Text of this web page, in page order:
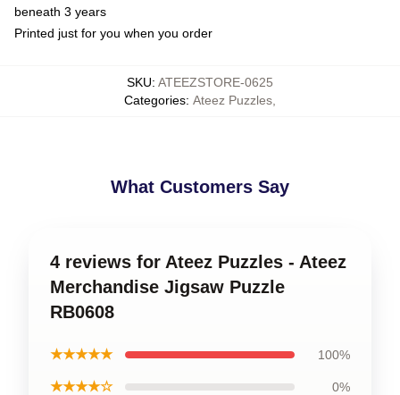
beneath 3 years
Printed just for you when you order
SKU: ATEEZSTORE-0625
Categories: Ateez Puzzles
What Customers Say
4 reviews for Ateez Puzzles - Ateez
Merchandise Jigsaw Puzzle
RB0608
★★★★★ 100%
★★★★☆ 0%